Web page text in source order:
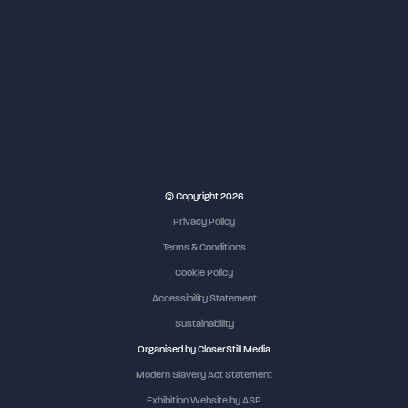
© Copyright 2026
Privacy Policy
Terms & Conditions
Cookie Policy
Accessibility Statement
Sustainability
Organised by CloserStill Media
Modern Slavery Act Statement
Exhibition Website by ASP